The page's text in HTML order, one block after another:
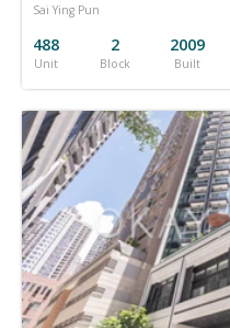
Sai Ying Pun
488
Unit
2
Block
2009
Built